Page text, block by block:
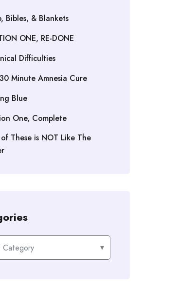
Bibles, & Blankets
ONE, RE-DONE
Difficulties
Minute Amnesia Cure
Blue
One, Complete
These is NOT Like The